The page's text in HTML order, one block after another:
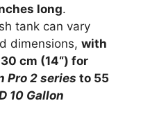
long.
tank can vary
dimensions, with
cm (14“) for
Pro 2 series to 55
10 Gallon